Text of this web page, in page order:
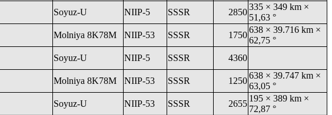
Soyuz-U NIIP-5 SSSR 2850
335 × 349 km ×
51,63 °
Molniya 8K78M NIIP-53 SSSR 1750
638 × 39.716 km ×
62,75 °
Soyuz-U NIIP-5 SSSR 4360
Molniya 8K78M NIIP-53 SSSR 1250
638 × 39.747 km ×
63,05 °
Soyuz-U NIIP-53 SSSR 2655
195 × 389 km ×
72,87 °